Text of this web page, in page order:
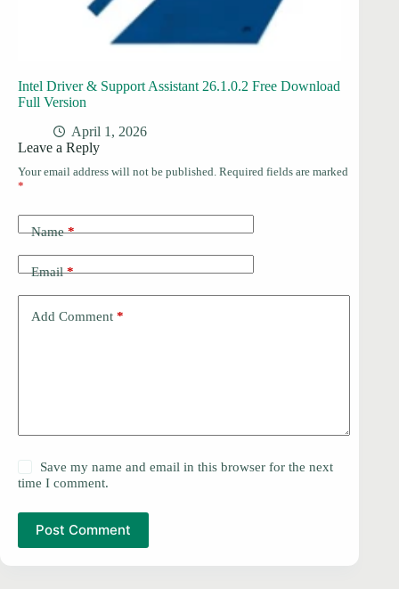
Intel Driver & Support Assistant 26.1.0.2 Free Download
Full Version
April 1, 2026
Leave a Reply
Your email address will not be published. Required fields are marked
*
Name*
Email*
Add Comment *
Save my name and email in this browser for the next
time I comment.
Post Comment